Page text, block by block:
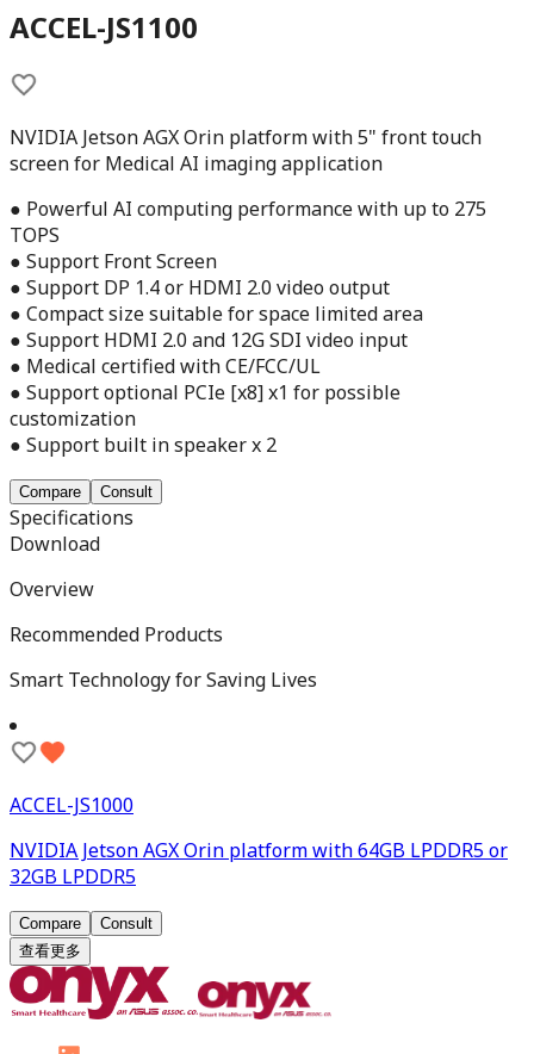
ACCEL-JS1100
NVIDIA Jetson AGX Orin platform with 5" front touch
screen for Medical AI imaging application
● Powerful AI computing performance with up to 275
TOPS
● Support Front Screen
● Support DP 1.4 or HDMI 2.0 video output
● Compact size suitable for space limited area
● Support HDMI 2.0 and 12G SDI video input
● Medical certified with CE/FCC/UL
● Support optional PCIe [x8] x1 for possible
customization
● Support built in speaker x 2
Compare Consult
Specifications
Download
Overview
Recommended Products
Smart Technology for Saving Lives
ACCEL-JS1000
NVIDIA Jetson AGX Orin platform with 64GB LPDDR5 or
32GB LPDDR5
Compare
Consult
查看更多